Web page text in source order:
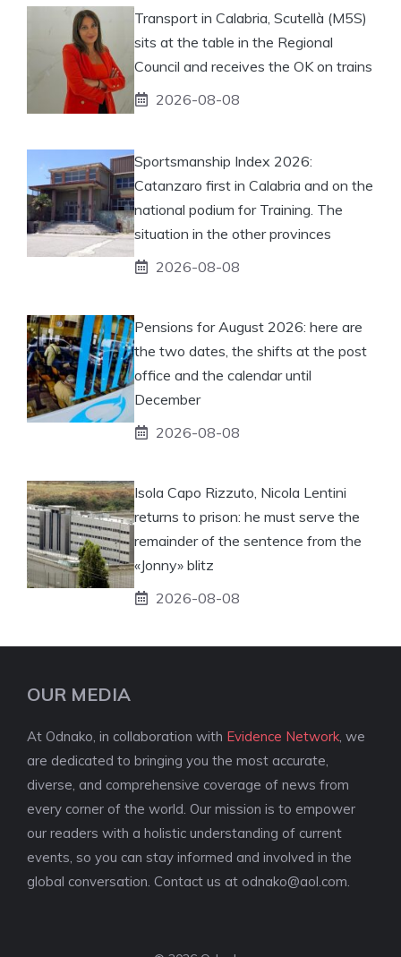
Transport in Calabria, Scutellà (M5S)
sits at the table in the Regional
Council and receives the OK on trains
2026-08-08
Sportsmanship Index 2026:
Catanzaro first in Calabria and on the
national podium for Training. The
situation in the other provinces
2026-08-08
Pensions for August 2026: here are
the two dates, the shifts at the post
office and the calendar until
December
2026-08-08
Isola Capo Rizzuto, Nicola Lentini
returns to prison: he must serve the
remainder of the sentence from the
«Jonny» blitz
2026-08-08
OUR MEDIA
At Odnako, in collaboration with Evidence Network , we
are dedicated to bringing you the most accurate,
diverse, and comprehensive coverage of news from
every corner of the world. Our mission is to empower
our readers with a holistic understanding of current
events, so you can stay informed and involved in the
global conversation. Contact us at odnako@aol.com